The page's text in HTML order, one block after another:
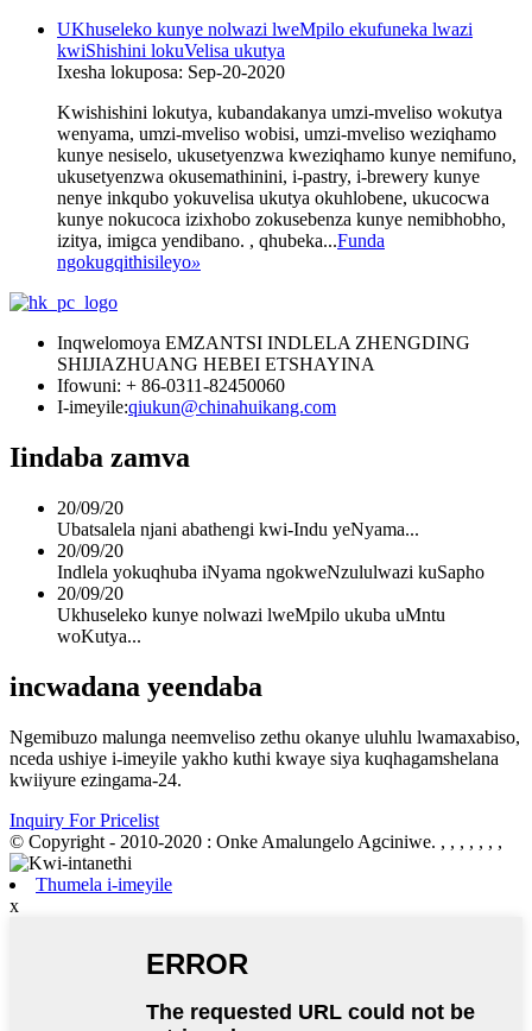
UKhuseleko kunye nolwazi lweMpilo ekufuneka lwazi
kwiShishini lokuVelisa ukutya
Ixesha lokuposa: Sep-20-2020
Kwishishini lokutya, kubandakanya umzi-mveliso wokutya
wenyama, umzi-mveliso wobisi, umzi-mveliso weziqhamo
kunye nesiselo, ukusetyenzwa kweziqhamo kunye nemifuno,
ukusetyenzwa okusemathinini, i-pastry, i-brewery kunye
nenye inkqubo yokuvelisa ukutya okuhlobene, ukucocwa
kunye nokucoca izixhobo zokusebenza kunye nemibhobho,
izitya, imigca yendibano. , qhubeka...Funda
ngokugqithisileyo»
Inqwelomoya EMZANTSI INDLELA ZHENGDING
SHIJIAZHUANG HEBEI ETSHAYINA
Ifowuni: + 86-0311-82450060
I-imeyile:qiukun@chinahuikang.com
Iindaba zamva
20/09/20
Ubatsalela njani abathengi kwi-Indu yeNyama...
20/09/20
Indlela yokuqhuba iNyama ngokweNzululwazi kuSapho
20/09/20
Ukhuseleko kunye nolwazi lweMpilo ukuba uMntu
woKutya...
incwadana yeendaba
Ngemibuzo malunga neemveliso zethu okanye uluhlu lwamaxabiso,
nceda ushiye i-imeyile yakho kuthi kwaye siya kuqhagamshelana
kwiiyure ezingama-24.
Inquiry For Pricelist
© Copyright - 2010-2020 : Onke Amalungelo Agciniwe. , , , , , , ,
Thumela i-imeyile
x